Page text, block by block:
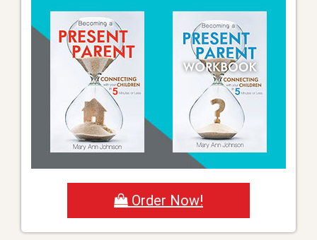
Order Now!